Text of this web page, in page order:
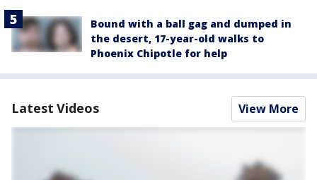
Bound with a ball gag and dumped in
the desert, 17-year-old walks to
Phoenix Chipotle for help
Latest Videos View More